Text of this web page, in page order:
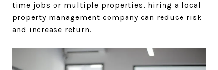
time jobs or multiple properties, hiring a local
property management company can reduce risk
and increase return.